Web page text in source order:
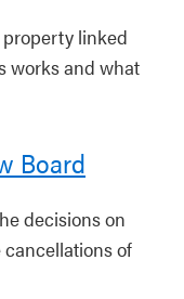
linked
works and what
Board
decisions on
of